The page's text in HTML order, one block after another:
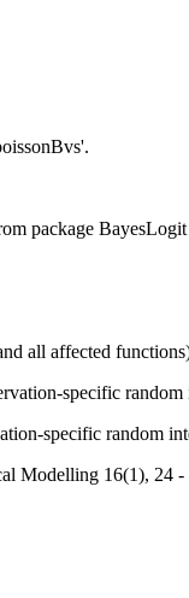
package
all affected
specific random
specific random
Modelling 16(1), 24